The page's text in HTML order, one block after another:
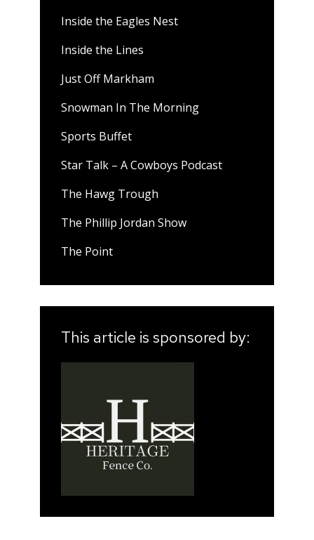
Inside the Eagles Nest
Inside the Lines
Just Off Markham
Snowman In The Morning
Sports Buffet
Star Talk – A Cowboys Podcast
The Hawg Trough
The Phillip Jordan Show
The Point
This article is sponsored by: